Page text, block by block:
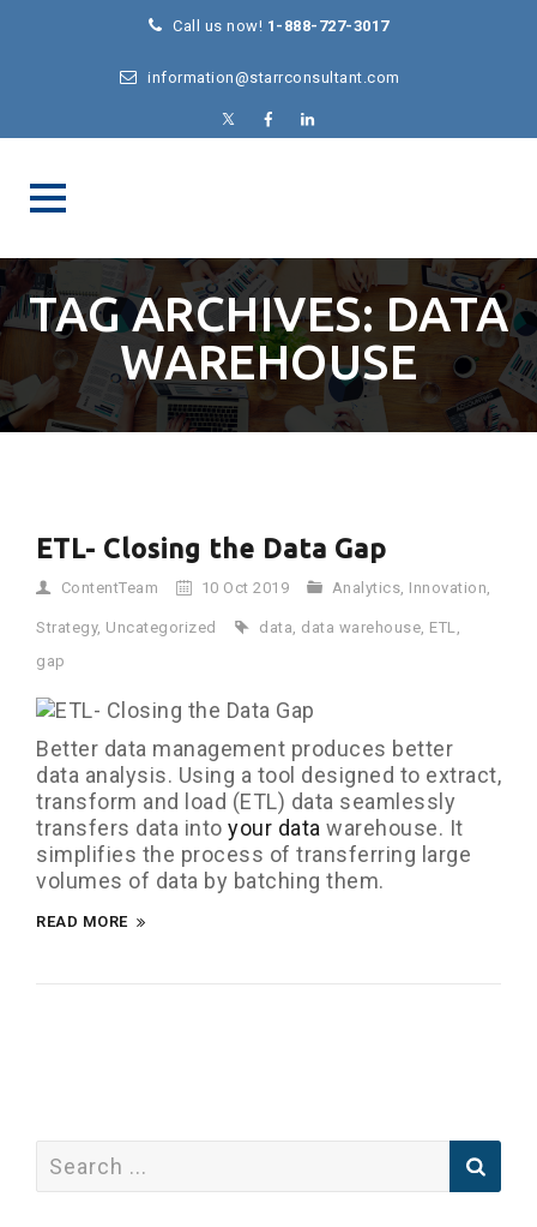
Call us now! 1-888-727-3017
information@starrconsultant.com
TAG ARCHIVES: DATA
WAREHOUSE
ETL- Closing the Data Gap
ContentTeam 10 Oct 2019 Analytics, Innovation,
Strategy, Uncategorized data, data warehouse, ETL,
gap
Better data management produces better
data analysis. Using a tool designed to extract,
transform and load (ETL) data seamlessly
transfers data into your data warehouse. It
simplifies the process of transferring large
volumes of data by batching them.
READ MORE